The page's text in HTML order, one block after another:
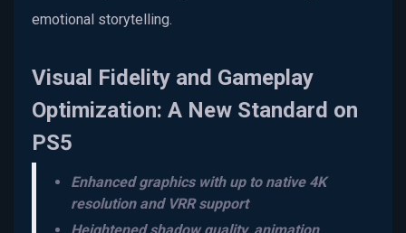
emotional storytelling.
Visual Fidelity and Gameplay
Optimization: A New Standard on
PS5
Enhanced graphics with up to native 4K
resolution and VRR support